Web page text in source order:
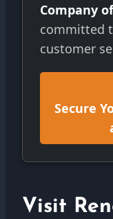
Company
committed
customer
Secure
Visit